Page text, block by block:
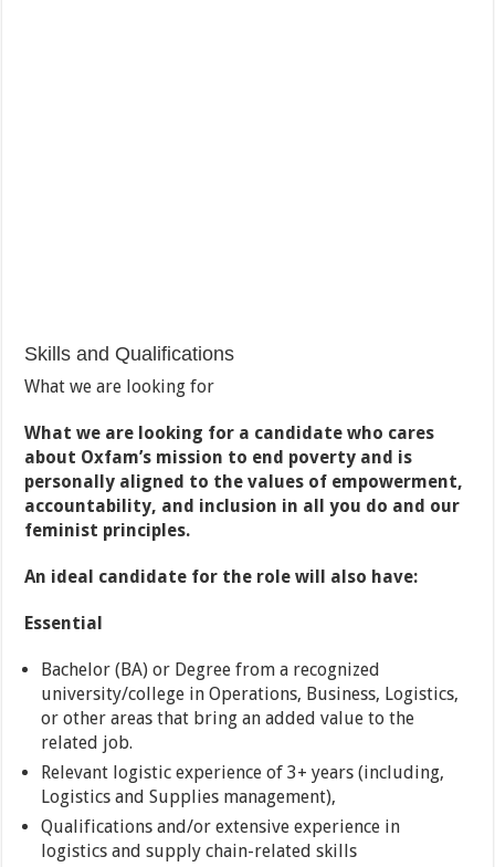
Skills and Qualifications
What we are looking for
What we are looking for a candidate who cares
about Oxfam’s mission to end poverty and is
personally aligned to the values of empowerment,
accountability, and inclusion in all you do and our
feminist principles.
An ideal candidate for the role will also have:
Essential
Bachelor (BA) or Degree from a recognized
university/college in Operations, Business, Logistics,
or other areas that bring an added value to the
related job.
Relevant logistic experience of 3+ years (including,
Logistics and Supplies management),
Qualifications and/or extensive experience in
logistics and supply chain-related skills